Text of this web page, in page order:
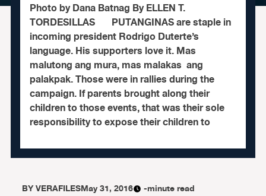
Photo by Dana Batnag By ELLEN T.
TORDESILLAS PUTANGINAS are staple in
incoming president Rodrigo Duterte’s
language. His supporters love it. Mas
malutong ang mura, mas malakas ang
palakpak. Those were in rallies during the
campaign. If parents brought along their
children to those events, that was their sole
responsibility to expose their children to
BYVERAFILESMay 31, 2016 -minute read